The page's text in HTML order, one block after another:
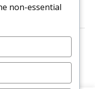
non-essential